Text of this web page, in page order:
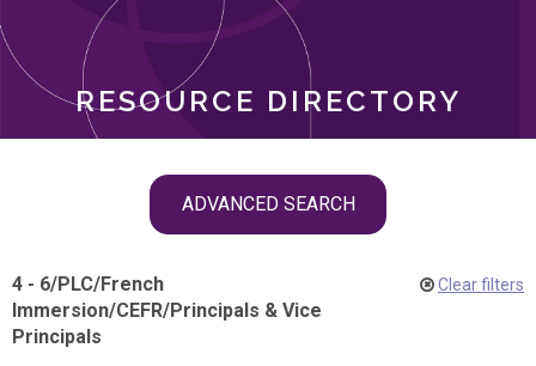
RESOURCE DIRECTORY
ADVANCED SEARCH
4 - 6/PLC/French
Immersion/CEFR/Principals & Vice
Principals
Clear filters